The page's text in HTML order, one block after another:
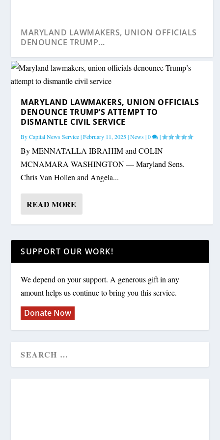
MARYLAND LAWMAKERS, UNION OFFICIALS
DENOUNCE TRUMP...
MARYLAND LAWMAKERS, UNION OFFICIALS
DENOUNCE TRUMP’S ATTEMPT TO
DISMANTLE CIVIL SERVICE
ByCapital News Service|February 11, 2025|News|0 |
By MENNATALLA IBRAHIM and COLIN
MCNAMARA WASHINGTON — Maryland Sens.
Chris Van Hollen and Angela...
READ MORE
SUPPORT OUR WORK!
We depend on your support. A generous gift in any
amount helps us continue to bring you this service.
Donate Now